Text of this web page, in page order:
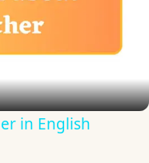
in English